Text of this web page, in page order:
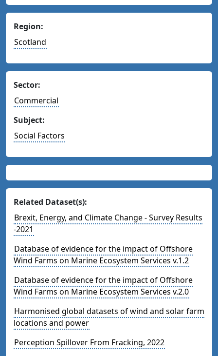
Region:
Scotland
Sector:
Commercial
Subject:
Social Factors
Related Dataset(s):
Brexit, Energy, and Climate Change - Survey Results
-2021
Database of evidence for the impact of Offshore
Wind Farms on Marine Ecosystem Services v.1.2
Database of evidence for the impact of Offshore
Wind Farms on Marine Ecosystem Services v.2.0
Harmonised global datasets of wind and solar farm
locations and power
Perception Spillover From Fracking, 2022